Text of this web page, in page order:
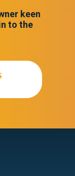
keen
to the